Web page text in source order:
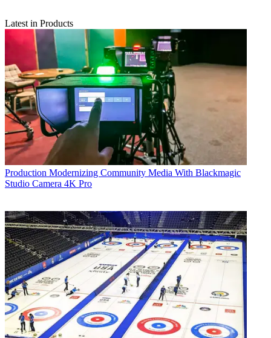
Latest in Products
Production Modernizing Community Media With Blackmagic
Studio Camera 4K Pro